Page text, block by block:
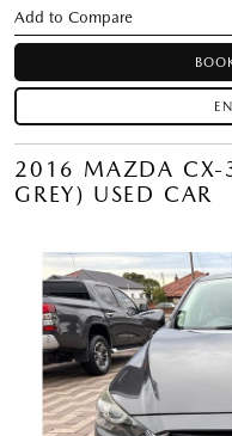
2016 MAZDA CX-
GREY) USED CAR